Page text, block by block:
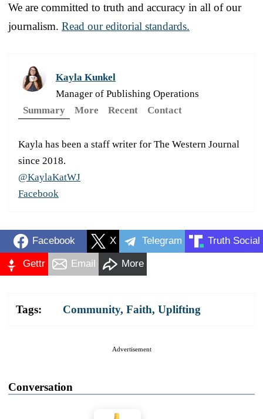
We are committed to truth and accuracy in all of our
journalism. Read our editorial standards.
Kayla Kunkel
Manager of Publishing Operations
Summary
More Recent Contact
Kayla has been a staff writer for The Western Journal
since 2018.
@KaylaKatWJ
Facebook
Facebook X Telegram Truth Social
Gettr Email More
Tags: Community, Faith, Uplifting
Advertisement
Conversation